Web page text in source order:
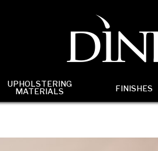
UPHOLSTERING
MATERIALS
FINISHES